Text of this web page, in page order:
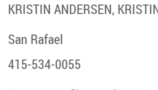
KRISTIN ANDERSEN,
San Rafael
415-534-0055